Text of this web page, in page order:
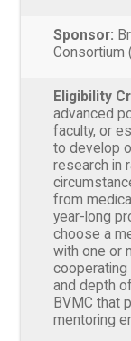
Sponsor:
Consortium
Eligibility
advanced
faculty, or
to develop
research in
from
year-long
choose a
with one or
cooperating
and depth
BVMC that
mentoring